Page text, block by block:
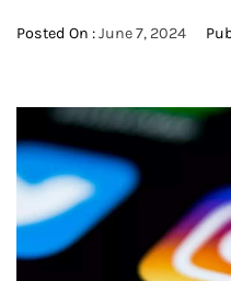
Posted On :June 7, 2024